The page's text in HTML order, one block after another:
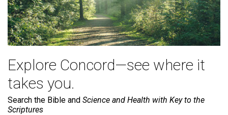
Explore Concord—see where it
takes you.
Search the Bible and Science and Health with Key to the
Scriptures